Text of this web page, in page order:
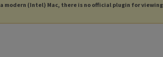
modern (Intel) Mac, there is no official plugin for viewing